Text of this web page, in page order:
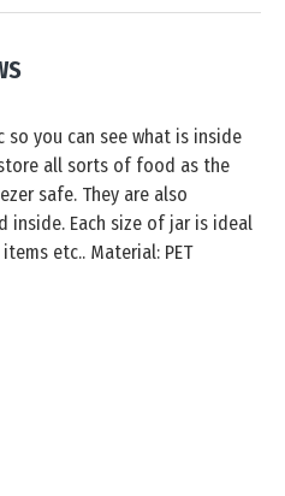
so you can see what is inside
all sorts of food as the
safe. They are also
Each size of jar is ideal
etc.. Material: PET